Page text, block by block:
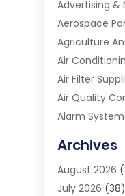
Advertising &
Aerospace
Agriculture
Air
Air Filter
Air Quality
Alarm
Animal
App
Appliance
Archives
August 2026
July 2026 (38)